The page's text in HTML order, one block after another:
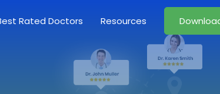
Rated Doctors Resources